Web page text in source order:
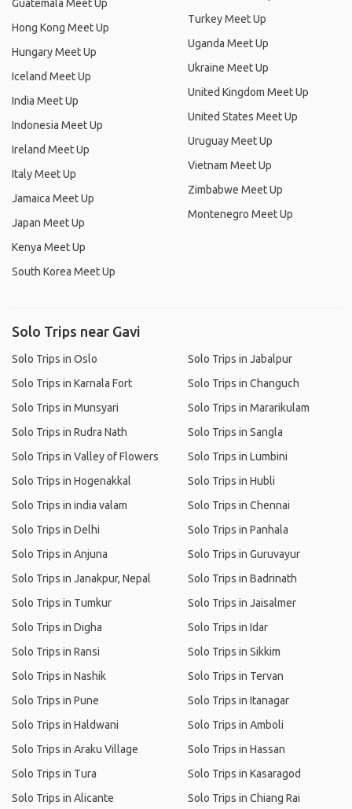
Guatemala Meet Up
Hong Kong Meet Up
Hungary Meet Up
Iceland Meet Up
India Meet Up
Indonesia Meet Up
Ireland Meet Up
Italy Meet Up
Jamaica Meet Up
Japan Meet Up
Kenya Meet Up
South Korea Meet Up
Turkey Meet Up
Uganda Meet Up
Ukraine Meet Up
United Kingdom Meet Up
United States Meet Up
Uruguay Meet Up
Vietnam Meet Up
Zimbabwe Meet Up
Montenegro Meet Up
Solo Trips near Gavi
Solo Trips in Oslo
Solo Trips in Karnala Fort
Solo Trips in Munsyari
Solo Trips in Rudra Nath
Solo Trips in Valley of Flowers
Solo Trips in Hogenakkal
Solo Trips in india valam
Solo Trips in Delhi
Solo Trips in Anjuna
Solo Trips in Janakpur, Nepal
Solo Trips in Tumkur
Solo Trips in Digha
Solo Trips in Ransi
Solo Trips in Nashik
Solo Trips in Pune
Solo Trips in Haldwani
Solo Trips in Araku Village
Solo Trips in Tura
Solo Trips in Alicante
Solo Trips in Jabalpur
Solo Trips in Changuch
Solo Trips in Mararikulam
Solo Trips in Sangla
Solo Trips in Lumbini
Solo Trips in Hubli
Solo Trips in Chennai
Solo Trips in Panhala
Solo Trips in Guruvayur
Solo Trips in Badrinath
Solo Trips in Jaisalmer
Solo Trips in Idar
Solo Trips in Sikkim
Solo Trips in Tervan
Solo Trips in Itanagar
Solo Trips in Amboli
Solo Trips in Hassan
Solo Trips in Kasaragod
Solo Trips in Chiang Rai